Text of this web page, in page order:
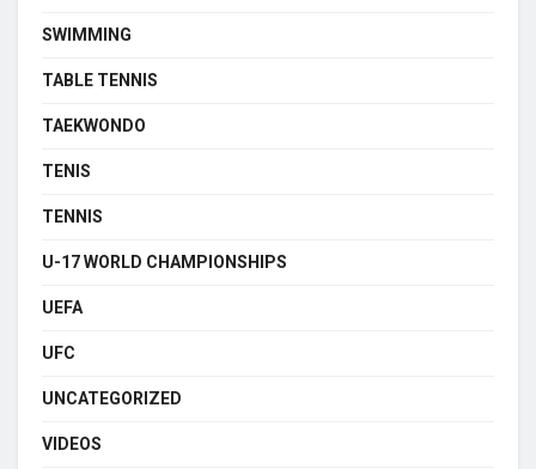
SWIMMING
TABLE TENNIS
TAEKWONDO
TENIS
TENNIS
U-17 WORLD CHAMPIONSHIPS
UEFA
UFC
UNCATEGORIZED
VIDEOS